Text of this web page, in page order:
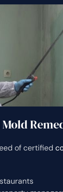
of certified